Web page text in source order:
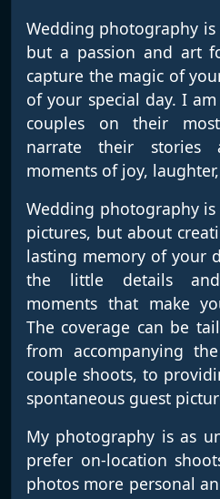
Wedding photography
but a passion and art
capture the magic of
of your special day. I
couples on their
narrate their stories
moments of joy,
Wedding photography
pictures, but about
lasting memory of your
the little details
moments that make
The coverage can be
from accompanying
couple shoots, to
spontaneous guest
My photography is as
prefer on-location
photos more personal